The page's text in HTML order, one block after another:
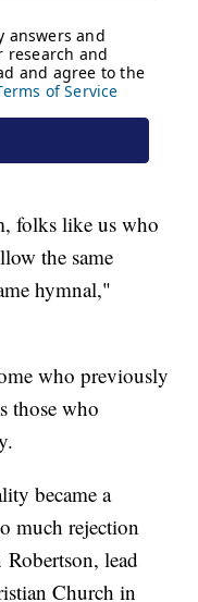
folks like us who
the same
hymnal,"
who previously
those who
became a
much rejection
lead
Church in